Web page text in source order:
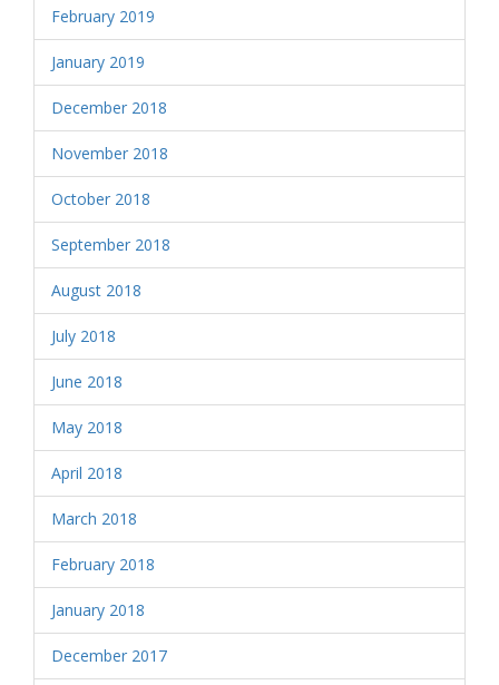
February 2019
January 2019
December 2018
November 2018
October 2018
September 2018
August 2018
July 2018
June 2018
May 2018
April 2018
March 2018
February 2018
January 2018
December 2017